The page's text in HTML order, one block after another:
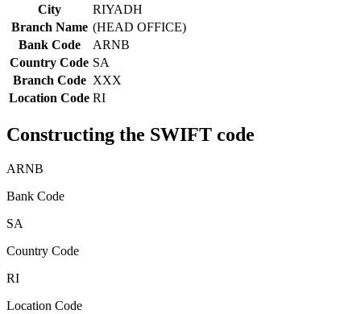
City
RIYADH
Branch Name (HEAD OFFICE)
Bank Code
ARNB
Country Code SA
Branch Code XXX
Location Code RI
Constructing the SWIFT code
ARNB
Bank Code
SA
Country Code
RI
Location Code